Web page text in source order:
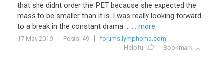
that she didnt order the PET because she expected the
mass to be smaller than it is. I was really looking forward
to a break in the constant drama ... ... more
17 May 2019 Posts: 49
forums.lymphoma.com
Helpful
Bookmark